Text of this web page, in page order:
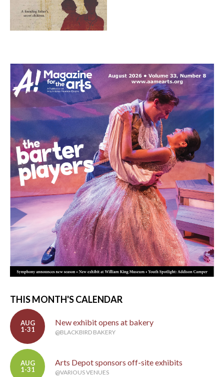
THIS MONTH'S CALENDAR
AUG
1-31
New exhibit opens at bakery
@BLACKBIRD BAKERY
AUG
1-31
Arts Depot sponsors off-site exhibits
@VARIOUS VENUES